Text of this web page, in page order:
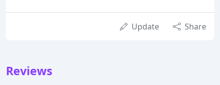
Update Share
Reviews